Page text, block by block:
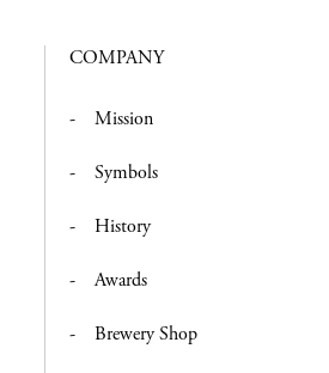
COMPANY
Mission
Symbols
History
Awards
Brewery Shop